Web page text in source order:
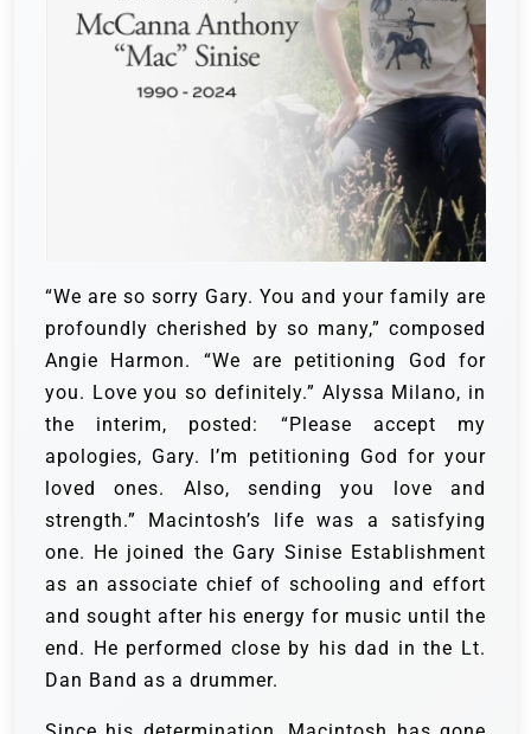
“We are so sorry Gary. You and your family are
profoundly cherished by so many,” composed
Angie Harmon. “We are petitioning God for
you. Love you so definitely.” Alyssa Milano, in
the interim, posted: “Please accept my
apologies, Gary. I’m petitioning God for your
loved ones. Also, sending you love and
strength.” Macintosh’s life was a satisfying
one. He joined the Gary Sinise Establishment
as an associate chief of schooling and effort
and sought after his energy for music until the
end. He performed close by his dad in the Lt.
Dan Band as a drummer.